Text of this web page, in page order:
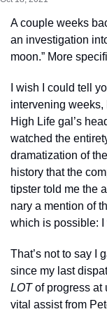
A couple weeks
an investigation
moon.” More
I wish I could tell
intervening
High Life gal’s
watched the
dramatization of
history that the
tipster told me the
nary a mention of
which is possible:
That’s not to say I
LOT of progress at
vital assist from